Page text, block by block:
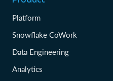
Platform
Snowflake CoWork
Data Engineering
Analytics